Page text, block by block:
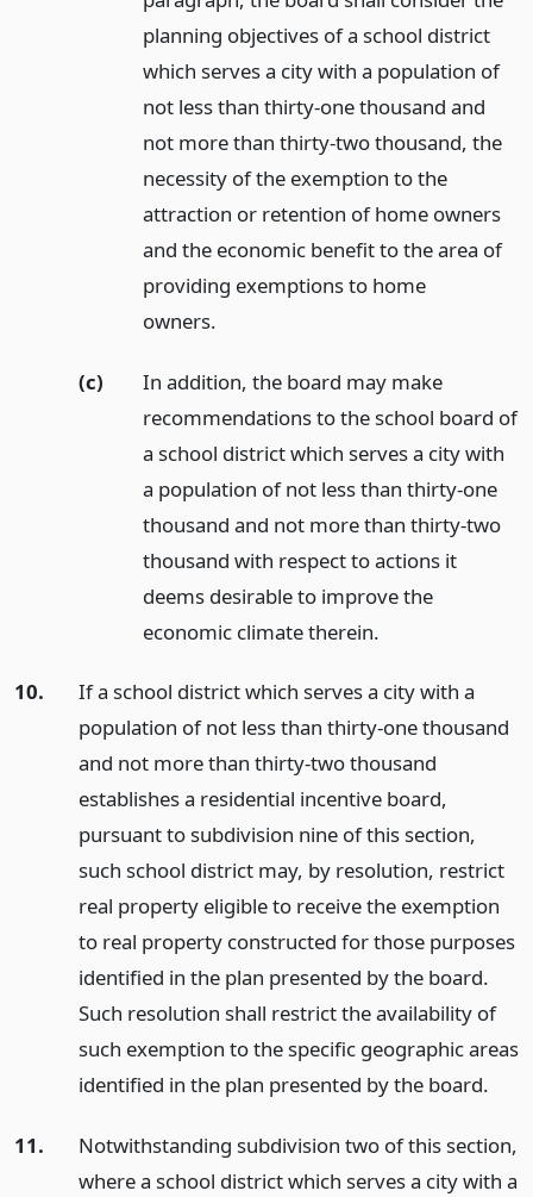
planning objectives of a school district
which serves a city with a population of
not less than thirty-one thousand and
not more than thirty-two thousand, the
necessity of the exemption to the
attraction or retention of home owners
and the economic benefit to the area of
providing exemptions to home
owners.
(c)
In addition, the board may make
recommendations to the school board of
a school district which serves a city with
a population of not less than thirty-one
thousand and not more than thirty-two
thousand with respect to actions it
deems desirable to improve the
economic climate therein.
10.
If a school district which serves a city with a
population of not less than thirty-one thousand
and not more than thirty-two thousand
establishes a residential incentive board,
pursuant to subdivision nine of this section,
such school district may, by resolution, restrict
real property eligible to receive the exemption
to real property constructed for those purposes
identified in the plan presented by the board.
Such resolution shall restrict the availability of
such exemption to the specific geographic areas
identified in the plan presented by the board.
11.
Notwithstanding subdivision two of this section,
where a school district which serves a city with a